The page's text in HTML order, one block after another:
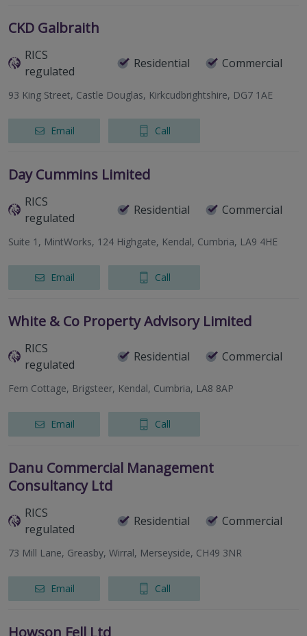
CKD Galbraith
RICS
regulated
Residential Commercial
93 King Street, Castle Douglas, Kirkcudbrightshire, DG7 1AE
Email Call
Day Cummins Limited
RICS
regulated
Residential Commercial
Suite 1, MintWorks, 124 Highgate, Kendal, Cumbria, LA9 4HE
Email Call
White & Co Property Advisory Limited
RICS
regulated
Residential Commercial
Fern Cottage, Brigsteer, Kendal, Cumbria, LA8 8AP
Email Call
Danu Commercial Management
Consultancy Ltd
RICS
regulated
Residential Commercial
73 Mill Lane, Greasby, Wirral, Merseyside, CH49 3NR
Email Call
Howson Fell Ltd